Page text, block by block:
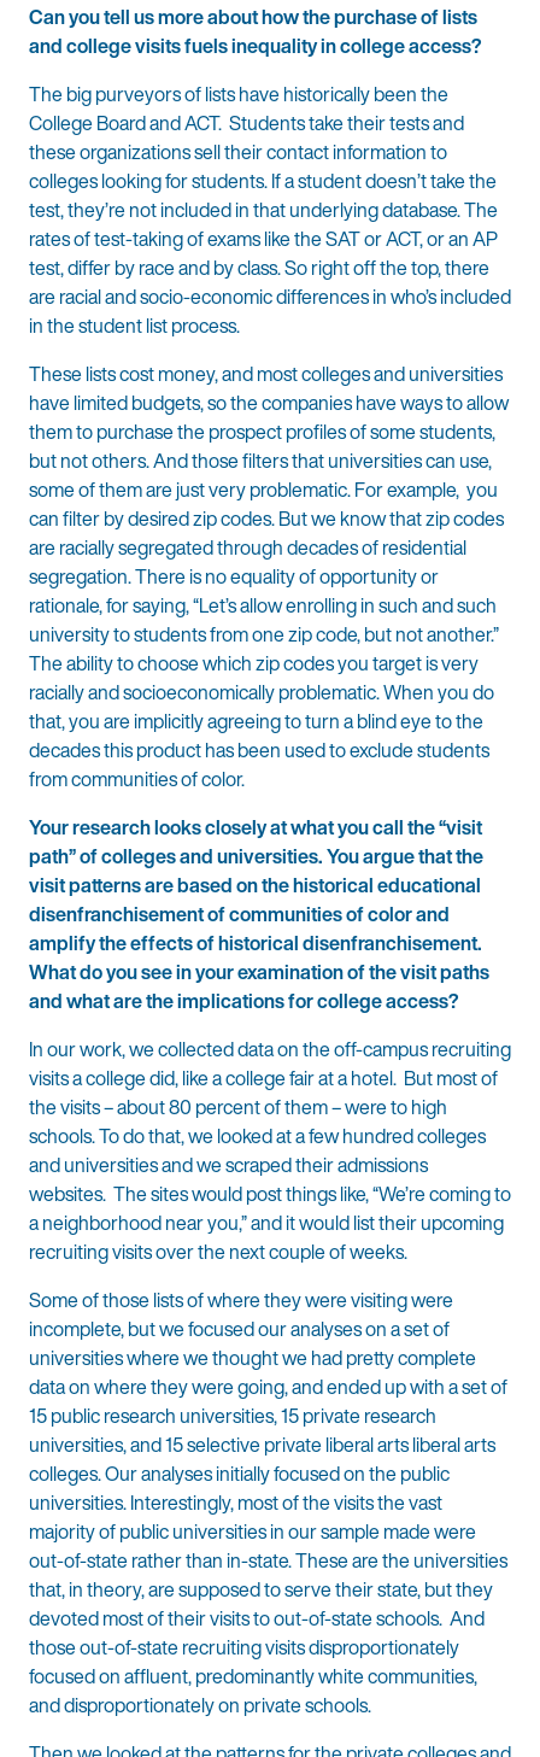
Can you tell us more about how the purchase of lists
and college visits fuels inequality in college access?
The big purveyors of lists have historically been the
College Board and ACT. Students take their tests and
these organizations sell their contact information to
colleges looking for students. If a student doesn’t take the
test, they’re not included in that underlying database. The
rates of test-taking of exams like the SAT or ACT, or an AP
test, differ by race and by class. So right off the top, there
are racial and socio-economic differences in who’s included
in the student list process.
These lists cost money, and most colleges and universities
have limited budgets, so the companies have ways to allow
them to purchase the prospect profiles of some students,
but not others. And those filters that universities can use,
some of them are just very problematic. For example, you
can filter by desired zip codes. But we know that zip codes
are racially segregated through decades of residential
segregation. There is no equality of opportunity or
rationale, for saying, “Let’s allow enrolling in such and such
university to students from one zip code, but not another.”
The ability to choose which zip codes you target is very
racially and socioeconomically problematic. When you do
that, you are implicitly agreeing to turn a blind eye to the
decades this product has been used to exclude students
from communities of color.
Your research looks closely at what you call the “visit
path” of colleges and universities. You argue that the
visit patterns are based on the historical educational
disenfranchisement of communities of color and
amplify the effects of historical disenfranchisement.
What do you see in your examination of the visit paths
and what are the implications for college access?
In our work, we collected data on the off-campus recruiting
visits a college did, like a college fair at a hotel. But most of
the visits – about 80 percent of them – were to high
schools. To do that, we looked at a few hundred colleges
and universities and we scraped their admissions
websites. The sites would post things like, “We’re coming to
a neighborhood near you,” and it would list their upcoming
recruiting visits over the next couple of weeks.
Some of those lists of where they were visiting were
incomplete, but we focused our analyses on a set of
universities where we thought we had pretty complete
data on where they were going, and ended up with a set of
15 public research universities, 15 private research
universities, and 15 selective private liberal arts liberal arts
colleges. Our analyses initially focused on the public
universities. Interestingly, most of the visits the vast
majority of public universities in our sample made were
out-of-state rather than in-state. These are the universities
that, in theory, are supposed to serve their state, but they
devoted most of their visits to out-of-state schools. And
those out-of-state recruiting visits disproportionately
focused on affluent, predominantly white communities,
and disproportionately on private schools.